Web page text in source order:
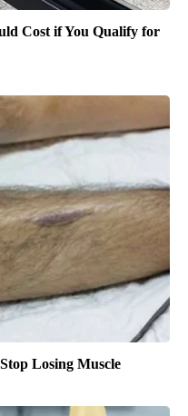
Cost if You Qualify for
Losing Muscle